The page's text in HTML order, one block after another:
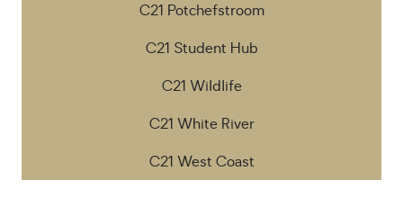
C21 Potchefstroom
C21 Student Hub
C21 Wildlife
C21 White River
C21 West Coast